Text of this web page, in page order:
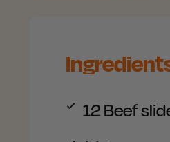
12Beef